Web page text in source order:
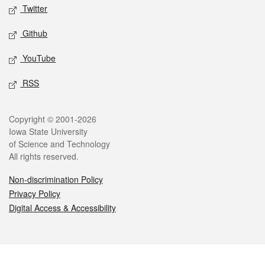
Twitter
Github
YouTube
RSS
Legal
Copyright © 2001-2026
Iowa State University
of Science and Technology
All rights reserved.
Non-discrimination Policy
Privacy Policy
Digital Access & Accessibility